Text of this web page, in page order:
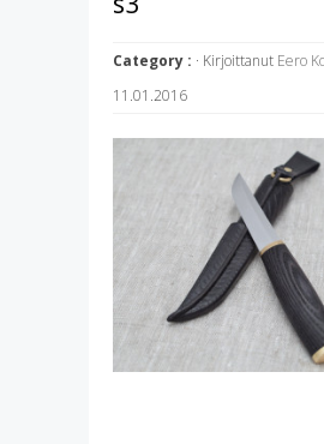
Category : · Kirjoittanut Eero
11.01.2016